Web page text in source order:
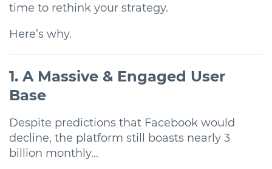
time to rethink your strategy.
Here’s why.
1. A Massive & Engaged User
Base
Despite predictions that Facebook would
decline, the platform still boasts nearly 3
billion monthly...